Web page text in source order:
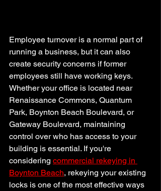
Employee turnover is a normal part of
running a business, but it can also
create security concerns if former
employees still have working keys.
Whether your office is located near
Renaissance Commons, Quantum
Park, Boynton Beach Boulevard, or
Gateway Boulevard, maintaining
control over who has access to your
building is essential. If you're
considering commercial rekeying in
Boynton Beach, rekeying your existing
locks is one of the most effective ways